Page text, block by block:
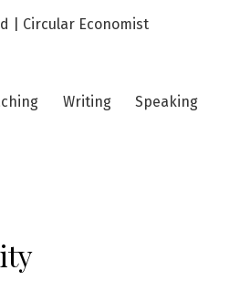
| Circular Economist
Writing Speaking